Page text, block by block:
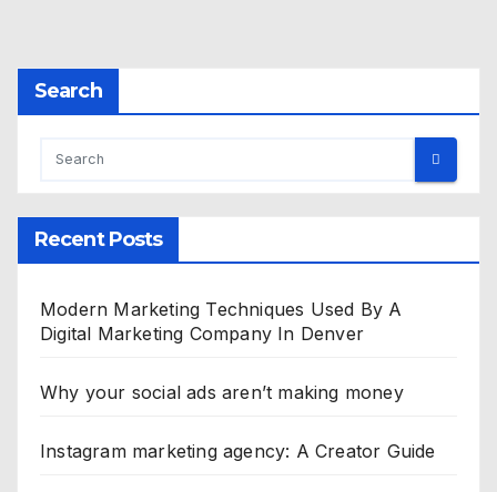
Search
Recent Posts
Modern Marketing Techniques Used By A
Digital Marketing Company In Denver
Why your social ads aren’t making money
Instagram marketing agency: A Creator Guide